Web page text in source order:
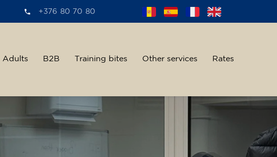
+376 80 70 80
Adults B2B Training bites Other services Rates